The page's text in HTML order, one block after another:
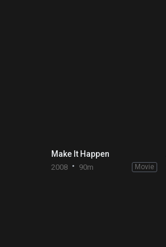
Make It Happen
2008 90m Movie